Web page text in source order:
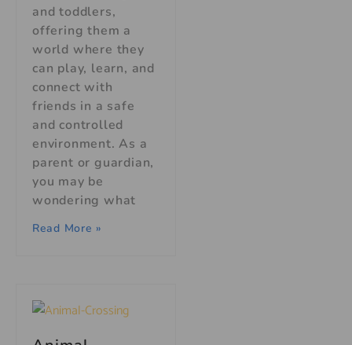
and toddlers,
offering them a
world where they
can play, learn, and
connect with
friends in a safe
and controlled
environment. As a
parent or guardian,
you may be
wondering what
Read More »